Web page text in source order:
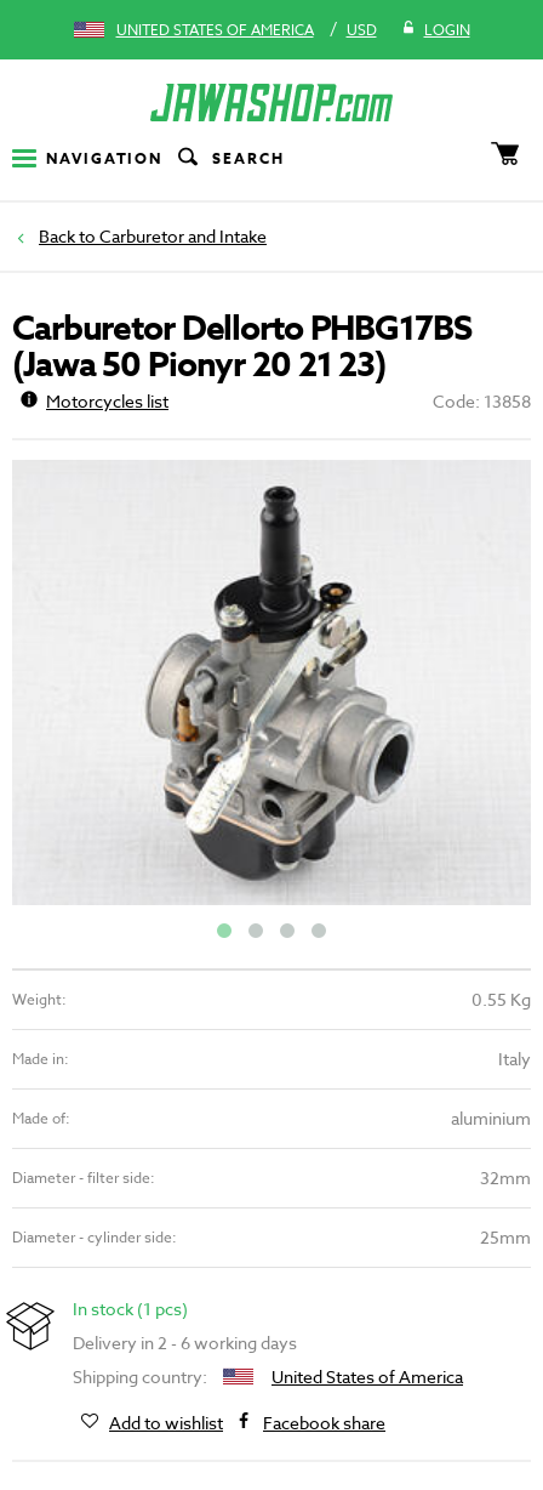
UNITED STATES OF AMERICA / USD LOGIN
NAVIGATION SEARCH
Carburetor and Intake
Carburetor Dellorto PHBG17BS
(Jawa 50 Pionyr 20 21 23)
Motorcycles list Code: 13858
Weight: 0.55 Kg
Made in: Italy
Made of: aluminium
Diameter - filter side: 32mm
Diameter - cylinder side: 25mm
In stock (1 pcs)
Delivery in 2 - 6 working days
Shipping country:
United States of America
Add to wishlist
Facebook share